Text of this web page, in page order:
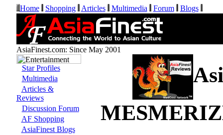
Home Shopping Articles Multimedia Forum Blogs
AsiaFinest.com: Since May 2001
Star Profiles
Multimedia
Articles &
Reviews
Discussion Forum
AF Shopping
AsiaFinest Blogs